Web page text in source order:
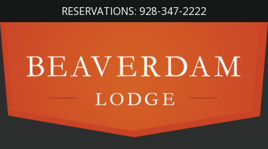
content
RESERVATIONS: 928-347-2222